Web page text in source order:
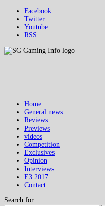
Facebook
Twitter
Youtube
RSS
Home
General news
Reviews
Previews
videos
Competition
Exclusives
Opinion
Interviews
E3 2017
Contact
Search for: